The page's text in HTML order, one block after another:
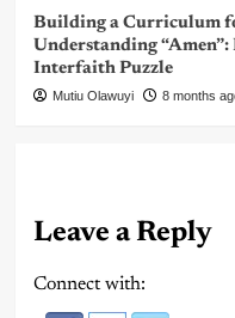
Building a Curriculum
Understanding
Interfaith Puzzle
Mutiu Olawuyi 8 months
Leave a Reply
Connect with: